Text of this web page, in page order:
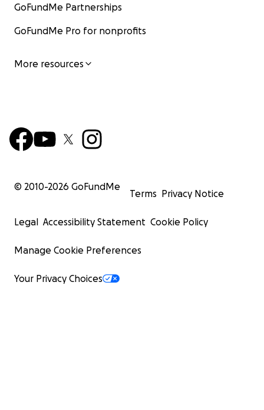
GoFundMe Partnerships
GoFundMe Pro for nonprofits
More resources
© 2010-2026 GoFundMe
Terms Privacy Notice
Legal Accessibility Statement Cookie Policy
Manage Cookie Preferences
Your Privacy Choices